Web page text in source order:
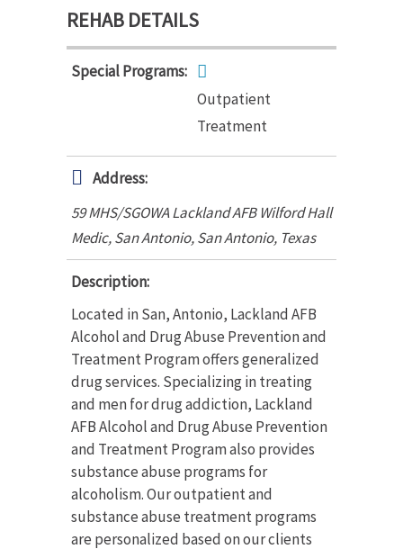
REHAB DETAILS
Special Programs:
Outpatient
Treatment
Address:
59 MHS/SGOWA Lackland AFB Wilford Hall
Medic, San Antonio,San Antonio, Texas
Description:
Located in San, Antonio, Lackland AFB
Alcohol and Drug Abuse Prevention and
Treatment Program offers generalized
drug services. Specializing in treating
and men for drug addiction, Lackland
AFB Alcohol and Drug Abuse Prevention
and Treatment Program also provides
substance abuse programs for
alcoholism. Our outpatient and
substance abuse treatment programs
are personalized based on our clients